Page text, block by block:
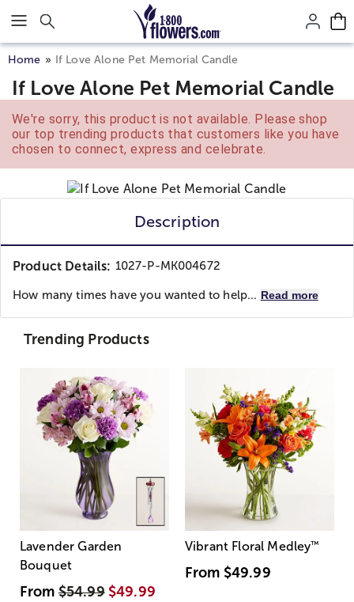
Click here to skip to main page content.
Home If Love Alone Pet Memorial Candle
If Love Alone Pet Memorial Candle
We're sorry, this product is not available. Please shop
our top trending products that customers like you have
chosen to connect, express and celebrate.
Description
Product Details: 1027-P-MK004672
How many times have you wanted to help... Read more
Trending Products
Lavender Garden
Bouquet
From$54.99 $49.99
Vibrant Floral Medley™
From $49.99